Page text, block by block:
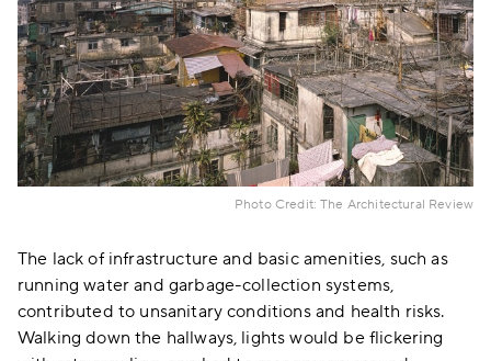
Photo Credit: The Architectural Review
The lack of infrastructure and basic amenities, such as
running water and garbage-collection systems,
contributed to unsanitary conditions and health risks.
Walking down the hallways, lights would be flickering